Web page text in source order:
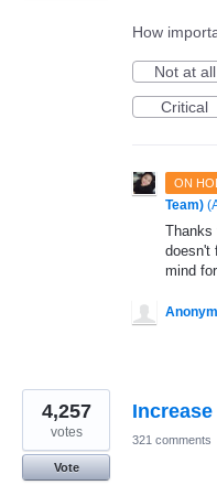
How
Not at all
Critical
ON
Team) (
Thanks
doesn't
mind
4,257
votes
Vote
321 comments